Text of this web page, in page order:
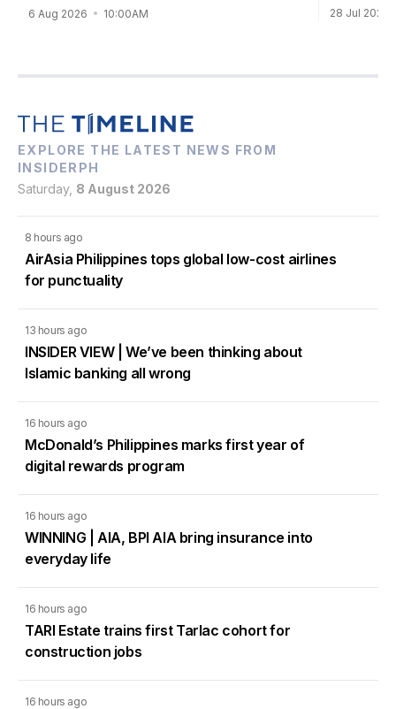
6 Aug 2026 10:00AM 28 Jul 2026
EXPLORE THE LATEST NEWS FROM
INSIDERPH
Saturday, 8 August 2026
8 hours ago
AirAsia Philippines tops global low-cost airlines
for punctuality
13 hours ago
INSIDER VIEW | We’ve been thinking about
Islamic banking all wrong
16 hours ago
McDonald’s Philippines marks first year of
digital rewards program
16 hours ago
WINNING | AIA, BPI AIA bring insurance into
everyday life
16 hours ago
TARI Estate trains first Tarlac cohort for
construction jobs
16 hours ago